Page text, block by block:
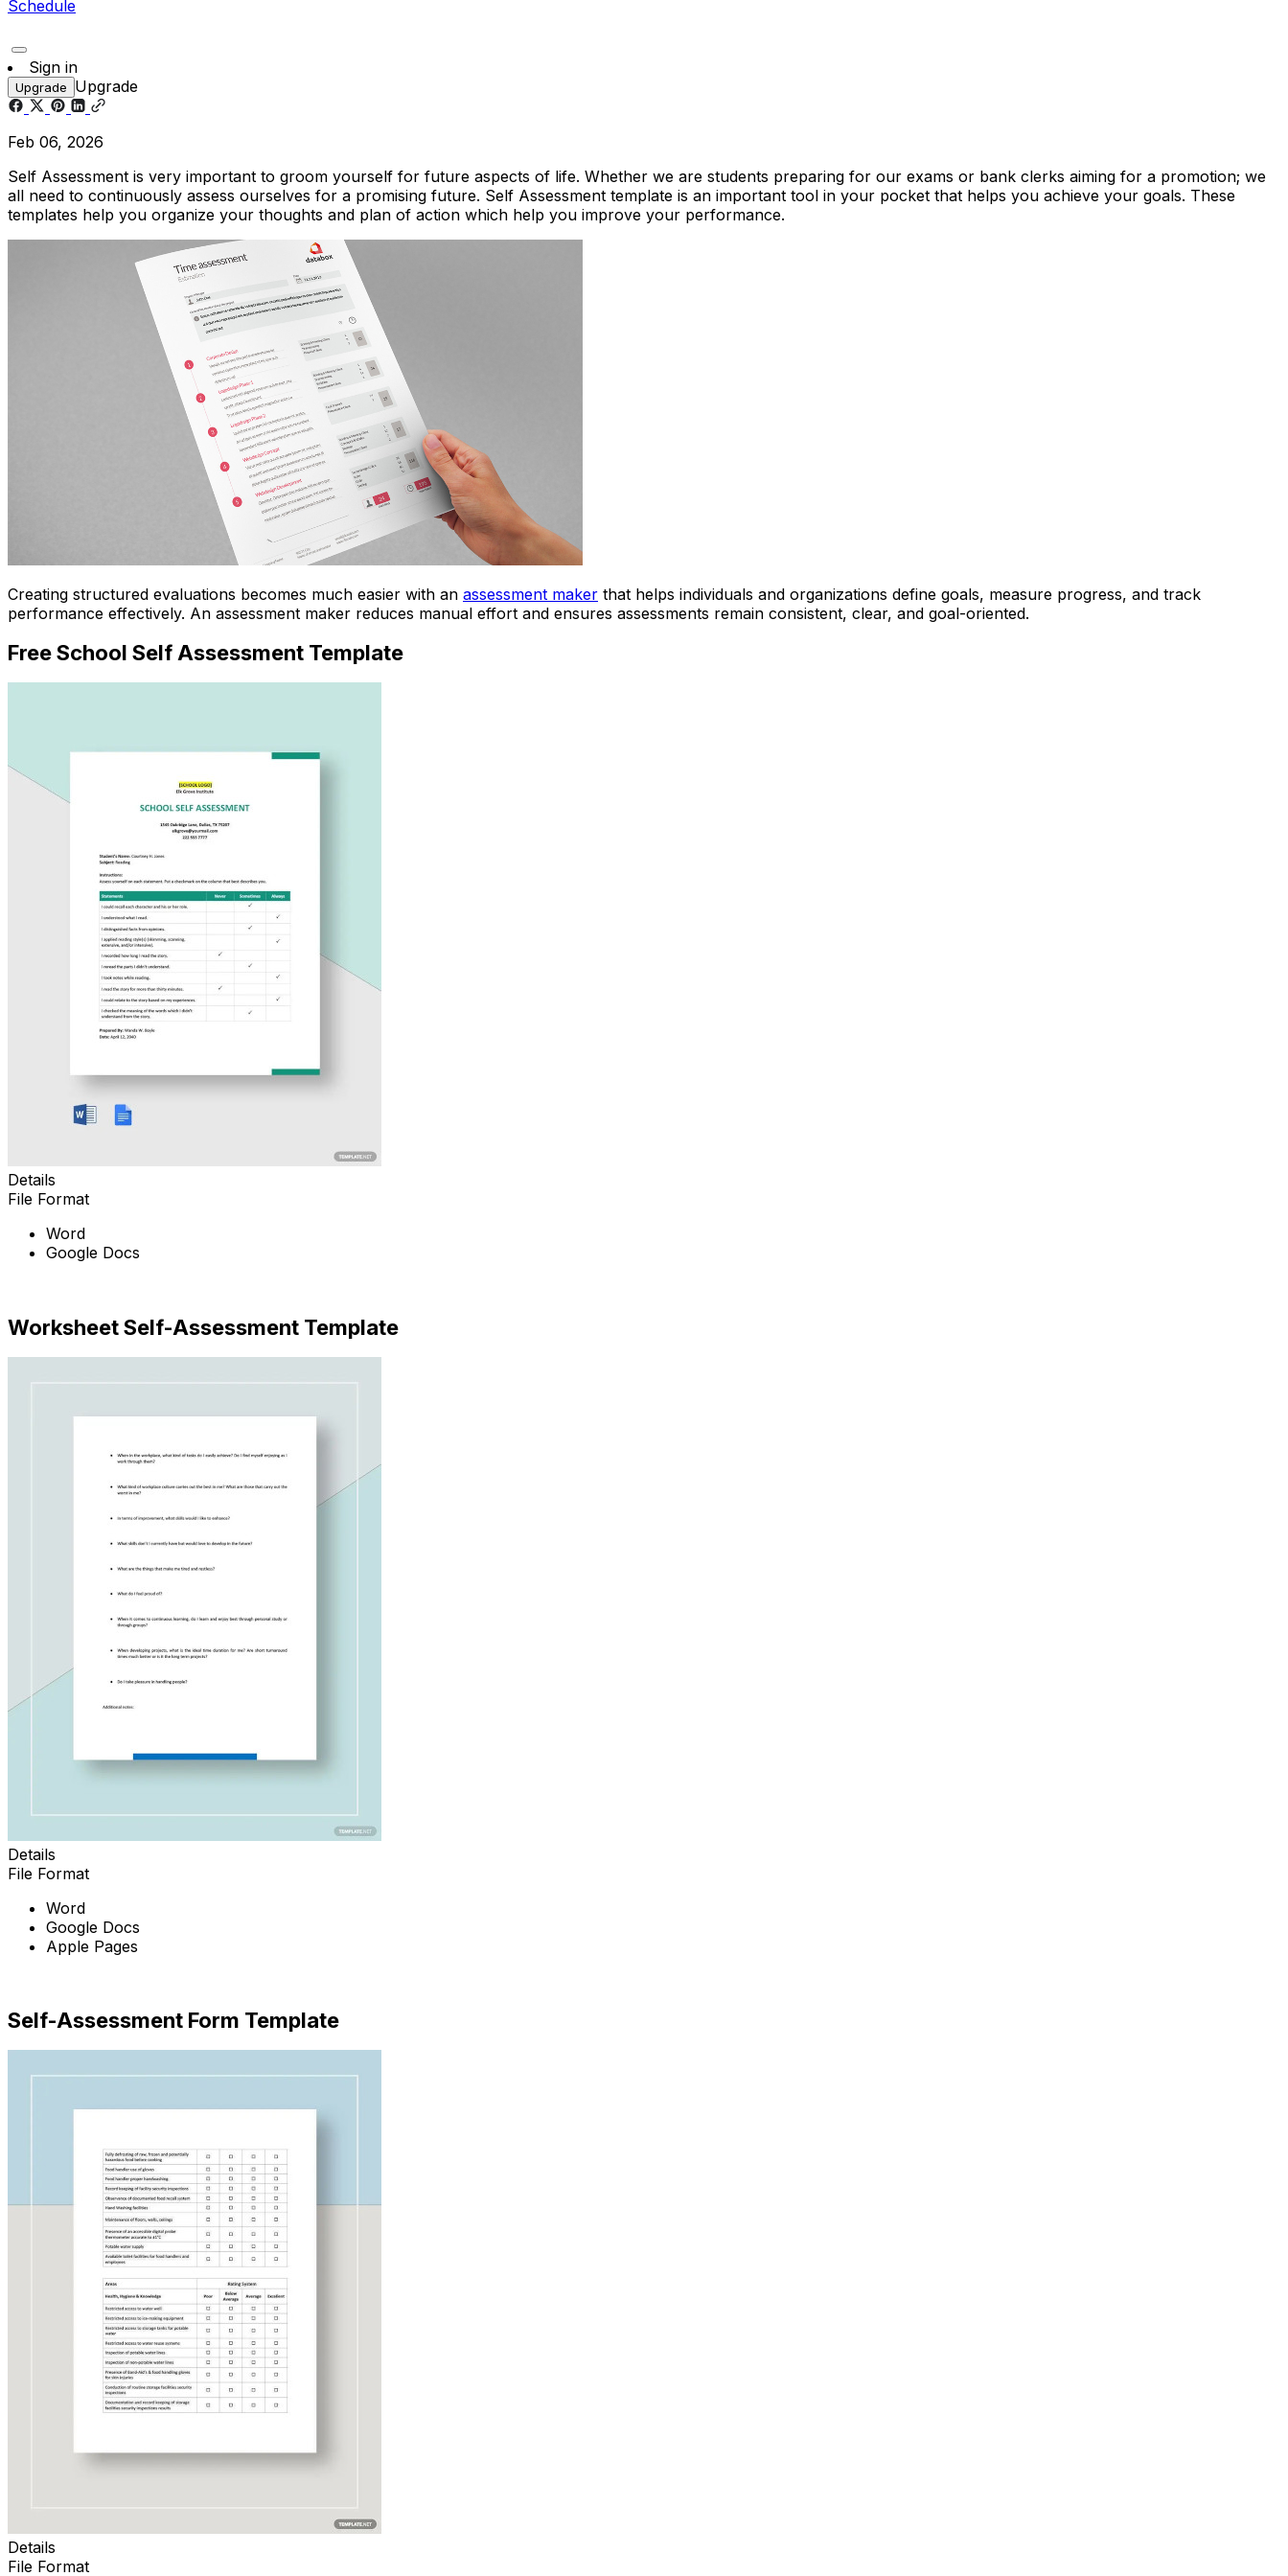
Schedule
Sign in
Upgrade Upgrade
Feb 06, 2026
Self Assessment is very important to groom yourself for future aspects of life. Whether we are students preparing for our exams or bank clerks aiming for a promotion; we
all need to continuously assess ourselves for a promising future. Self Assessment template is an important tool in your pocket that helps you achieve your goals. These
templates help you organize your thoughts and plan of action which help you improve your performance.
Creating structured evaluations becomes much easier with an assessment maker that helps individuals and organizations define goals, measure progress, and track
performance effectively. An assessment maker reduces manual effort and ensures assessments remain consistent, clear, and goal-oriented.
Free School Self Assessment Template
Details
File Format
Word
Google Docs
Worksheet Self-Assessment Template
Details
File Format
Word
Google Docs
Apple Pages
Self-Assessment Form Template
Details
File Format